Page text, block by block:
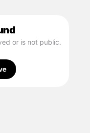
or is not public.